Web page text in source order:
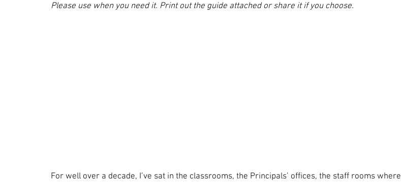
Please use when you need it. Print out the guide attached or share it if you choose.
For well over a decade, I’ve sat in the classrooms, the Principals’ offices, the staff rooms where